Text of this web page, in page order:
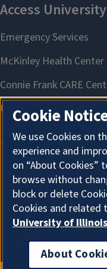
Cookie
We use Cookies on
experience and
on “About Cookies”
browse without
block or delete
Cookies and related
University of
About